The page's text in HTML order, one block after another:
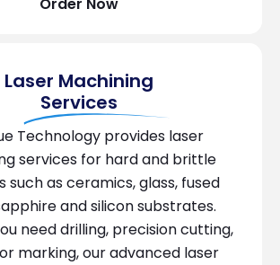
Laser Machining
Services
Technology provides laser
services for hard and brittle
such as ceramics, glass, fused
and silicon substrates.
need drilling, precision cutting,
marking, our advanced laser